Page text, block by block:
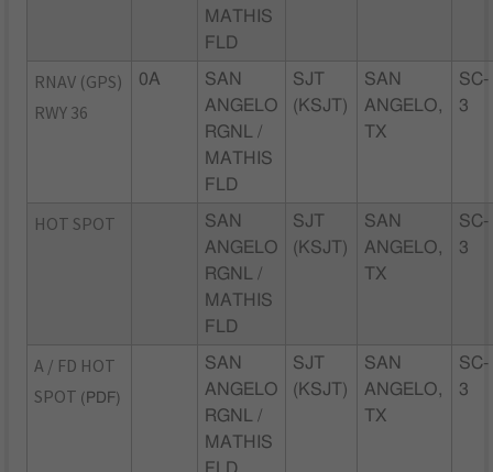
MATHIS
FLD
RNAV (GPS)
RWY 36
0A
SAN
ANGELO
RGNL /
MATHIS
FLD
SJT
(KSJT)
SAN
ANGELO,
TX
SC-
3
HOT SPOT
SAN
ANGELO
RGNL /
MATHIS
FLD
SJT
(KSJT)
SAN
ANGELO,
TX
SC-
3
A / FD HOT
SPOT (PDF)
SAN
ANGELO
RGNL /
MATHIS
SJT
(KSJT)
SAN
ANGELO,
TX
SC-
3